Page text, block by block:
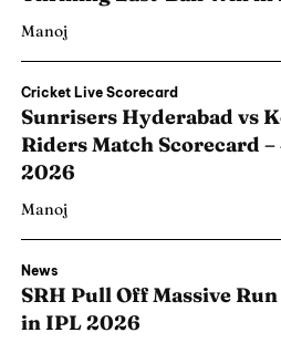
Manoj
Cricket Live Scorecard
Sunrisers Hyderabad vs
Riders Match Scorecard
2026
Manoj
News
SRH Pull Off Massive
in IPL 2026